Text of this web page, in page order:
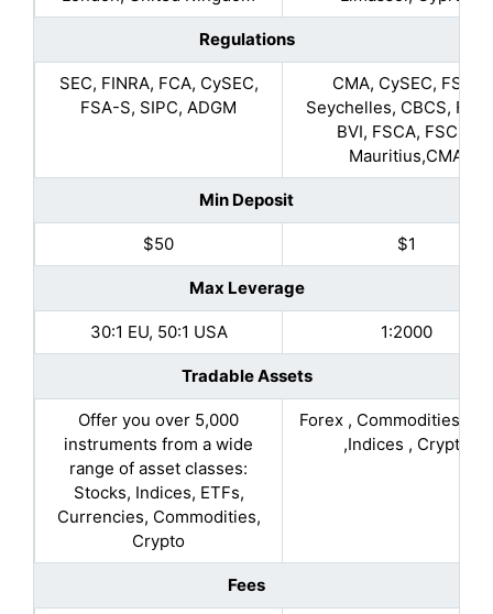
Regulations
SEC, FINRA, FCA, CySEC,
FSA-S, SIPC, ADGM
CMA, CySEC, FSA-
Seychelles, CBCS, FSC
BVI, FSCA, FSC in
Mauritius,CMA
Min Deposit
$50 $1
Max Leverage
30:1 EU, 50:1 USA 1:2000
Tradable Assets
Offer you over 5,000
instruments from a wide
range of asset classes:
Stocks, Indices, ETFs,
Currencies, Commodities,
Crypto
Forex , Commodities,
,Indices , Crypto
Fees